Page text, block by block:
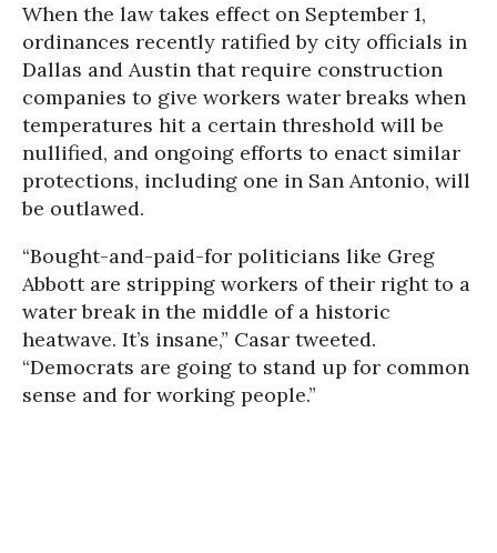
When the law takes effect on September 1,
ordinances recently ratified by city officials in
Dallas and Austin that require construction
companies to give workers water breaks when
temperatures hit a certain threshold will be
nullified, and ongoing efforts to enact similar
protections, including one in San Antonio, will
be outlawed.
“Bought-and-paid-for politicians like Greg
Abbott are stripping workers of their right to a
water break in the middle of a historic
heatwave. It’s insane,” Casar tweeted.
“Democrats are going to stand up for common
sense and for working people.”